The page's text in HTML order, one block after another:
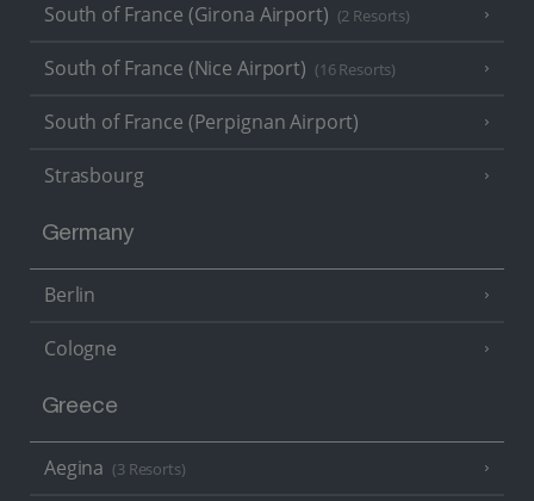
South of France (Girona Airport) (2 Resorts)
South of France (Nice Airport) (16 Resorts)
South of France (Perpignan Airport)
Strasbourg
Germany
Berlin
Cologne
Greece
Aegina (3 Resorts)